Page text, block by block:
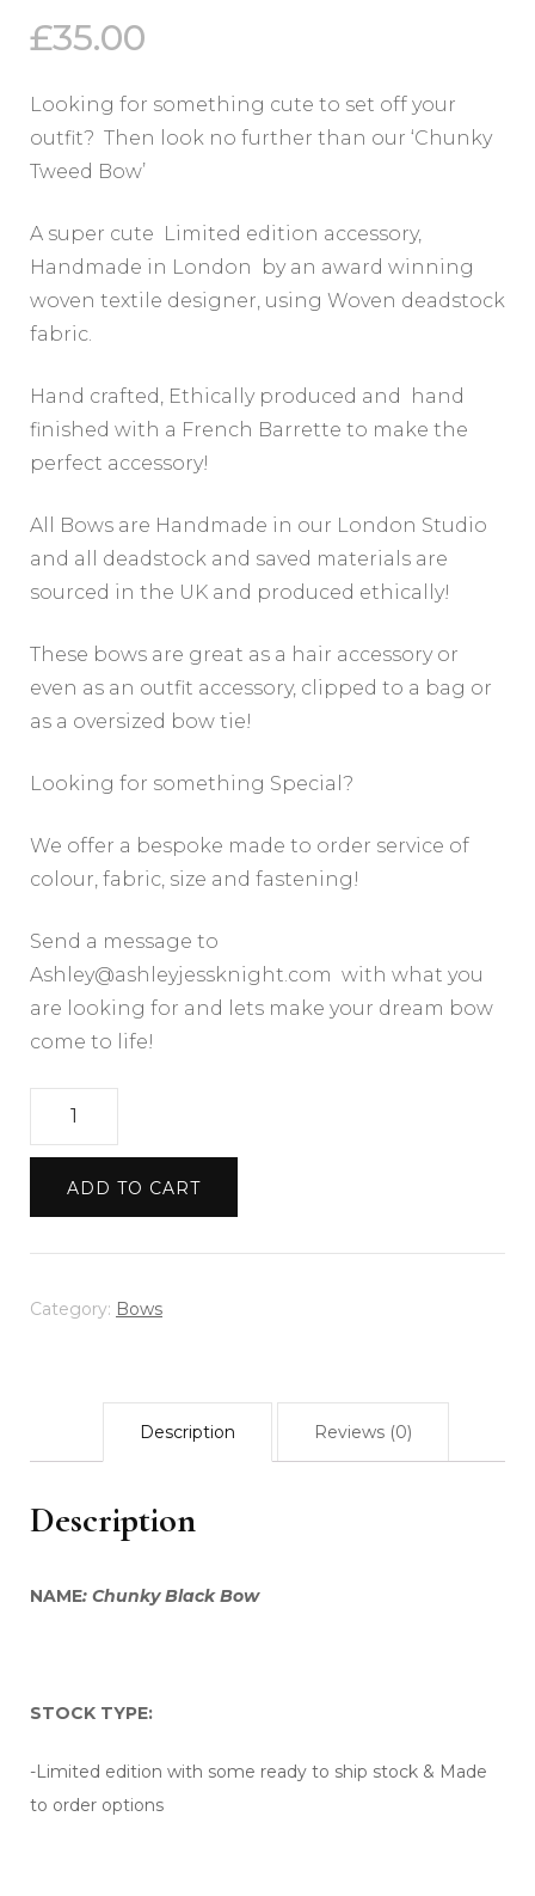
£35.00
Looking for something cute to set off your
outfit? Then look no further than our ‘Chunky
Tweed Bow’
A super cute Limited edition accessory,
Handmade in London by an award winning
woven textile designer, using Woven deadstock
fabric.
Hand crafted, Ethically produced and hand
finished with a French Barrette to make the
perfect accessory!
All Bows are Handmade in our London Studio
and all deadstock and saved materials are
sourced in the UK and produced ethically!
These bows are great as a hair accessory or
even as an outfit accessory, clipped to a bag or
as a oversized bow tie!
Looking for something Special?
We offer a bespoke made to order service of
colour, fabric, size and fastening!
Send a message to
Ashley@ashleyjessknight.com with what you
are looking for and lets make your dream bow
come to life!
Black
ADD TO CART
Category: Bows
Description Reviews (0)
Description
NAME: Chunky Black Bow
STOCK TYPE:
-Limited edition with some ready to ship stock & Made
to order options